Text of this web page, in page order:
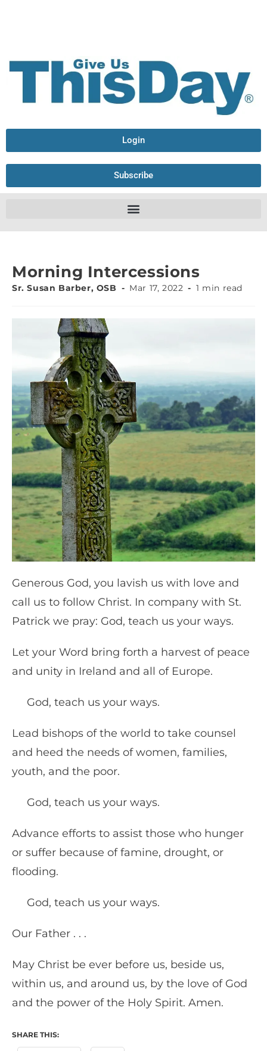
Login
Subscribe
Morning Intercessions
Sr. Susan Barber, OSB Mar 17, 2022 1 min read
Generous God, you lavish us with love and
call us to follow Christ. In company with St.
Patrick we pray: God, teach us your ways.
Let your Word bring forth a harvest of peace
and unity in Ireland and all of Europe.
God, teach us your ways.
Lead bishops of the world to take counsel
and heed the needs of women, families,
youth, and the poor.
God, teach us your ways.
Advance efforts to assist those who hunger
or suffer because of famine, drought, or
flooding.
God, teach us your ways.
Our Father . . .
May Christ be ever before us, beside us,
within us, and around us, by the love of God
and the power of the Holy Spirit. Amen.
SHARE THIS: